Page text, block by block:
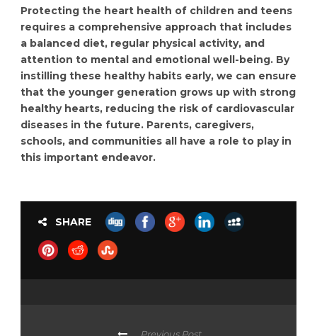
Protecting the heart health of children and teens
requires a comprehensive approach that includes
a balanced diet, regular physical activity, and
attention to mental and emotional well-being. By
instilling these healthy habits early, we can ensure
that the younger generation grows up with strong
healthy hearts, reducing the risk of cardiovascular
diseases in the future. Parents, caregivers,
schools, and communities all have a role to play in
this important endeavor.
SHARE